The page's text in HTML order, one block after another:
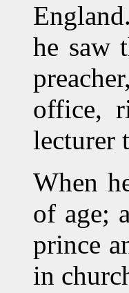
he saw
office,
lecturer
When
of age;
prince
in